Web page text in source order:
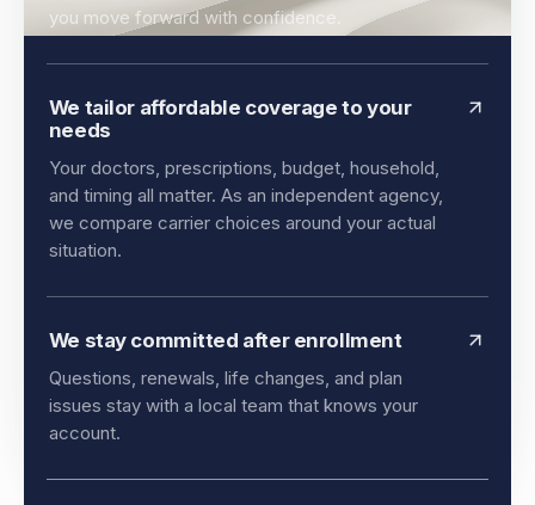
simplify the steps, explain the options, and help
you move forward with confidence.
We tailor affordable coverage to your
needs
Your doctors, prescriptions, budget, household,
and timing all matter. As an independent agency,
we compare carrier choices around your actual
We stay committed after enrollment
Questions, renewals, life changes, and plan
issues stay with a local team that knows your